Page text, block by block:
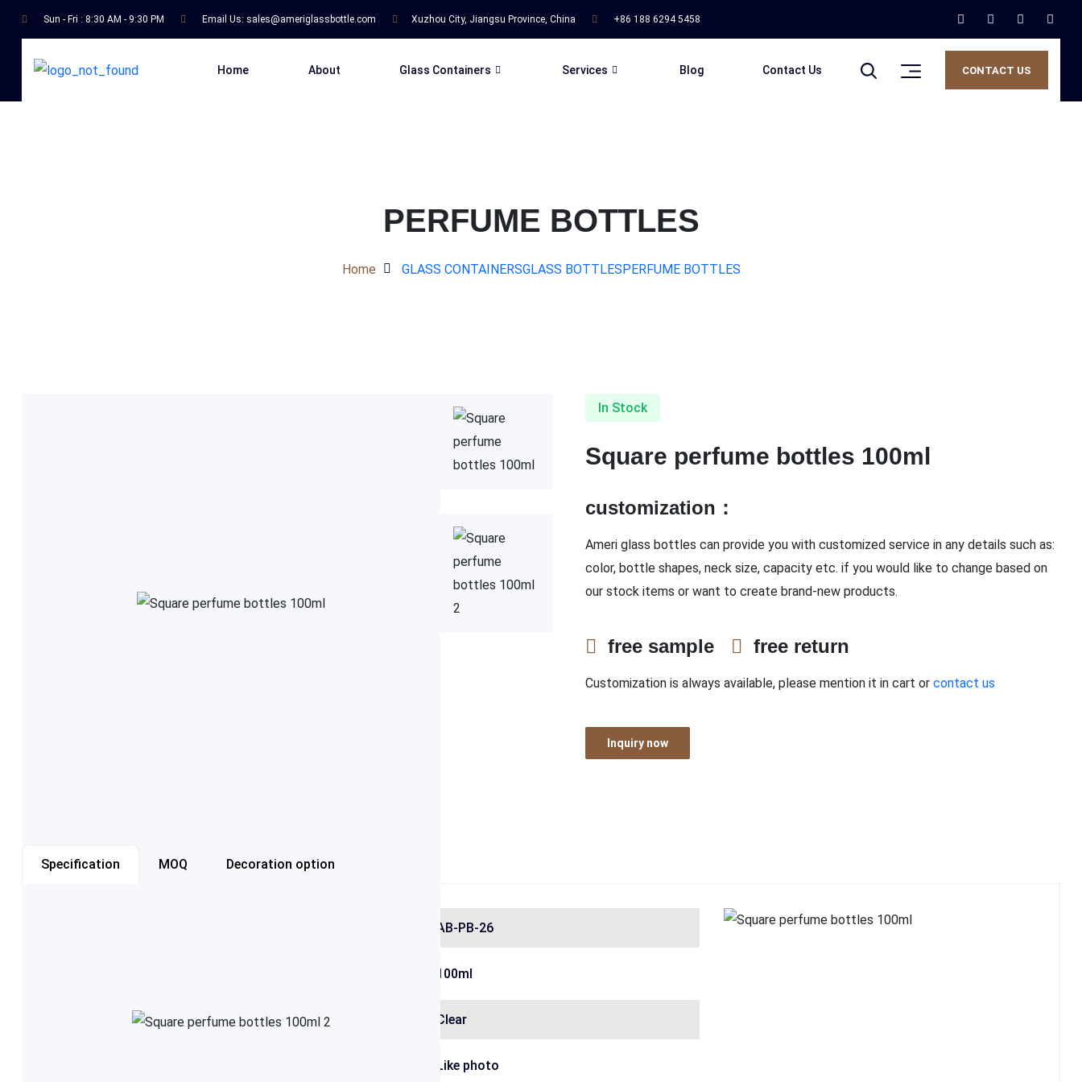
Sun - Fri : 8:30 AM - 9:30 PM Email Us: sales@ameriglassbottle.com Xuzhou City, Jiangsu Province, China +86 188 6294 5458
Home About Glass Containers Services Blog Contact Us CONTACT US
PERFUME BOTTLES
Home GLASS CONTAINERSGLASS BOTTLESPERFUME BOTTLES
In Stock
Square perfume bottles 100ml
customization：
Ameri glass bottles can provide you with customized service in any details such as:
color, bottle shapes, neck size, capacity etc. if you would like to change based on
our stock items or want to create brand-new products.
free sample free return
Customization is always available, please mention it in cart or contact us
Inquiry now
Specification MOQ Decoration option
AB-PB-26
100ml
Clear
Like photo